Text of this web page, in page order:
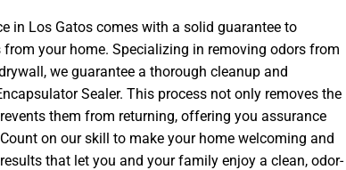
in Los Gatos comes with a solid guarantee to
your home. Specializing in removing odors from
we guarantee a thorough cleanup and
Sealer. This process not only removes the
them from returning, offering you assurance
on our skill to make your home welcoming and
that let you and your family enjoy a clean, odor-